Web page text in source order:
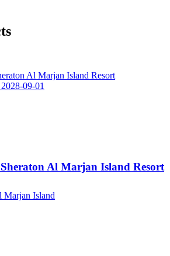
2028-09-01
Sheraton Al Marjan Island Resort
Marjan Island